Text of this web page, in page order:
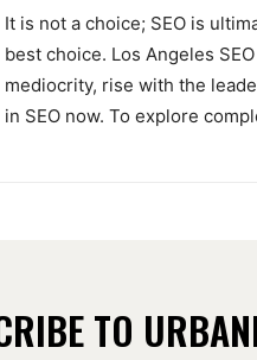
It is not a choice; SEO is
best choice. Los Angeles
mediocrity, rise with the
in SEO now. To explore
TO